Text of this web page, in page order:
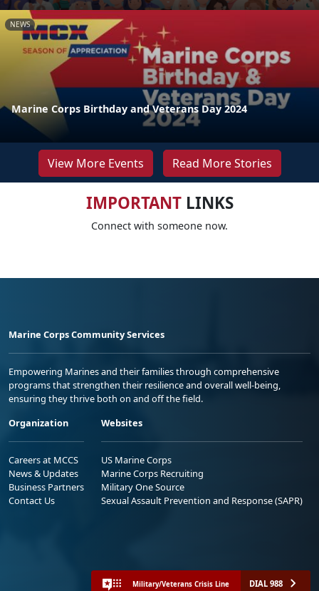
NEWS
Marine Corps Birthday and Veterans Day 2024
View More Events Read More Stories
IMPORTANTLINKS
Connect with someone now.
Marine Corps Community Services
Empowering Marines and their families through comprehensive
programs that strengthen their resilience and overall well-being,
ensuring they thrive both on and off the field.
Organization
Careers at MCCS
News & Updates
Business Partners
Contact Us
Websites
US Marine Corps
Marine Corps Recruiting
Military One Source
Sexual Assault Prevention and Response (SAPR)
Military/Veterans Crisis Line DIAL 988